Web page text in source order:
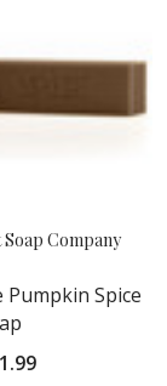
Company
Pumpkin Spice